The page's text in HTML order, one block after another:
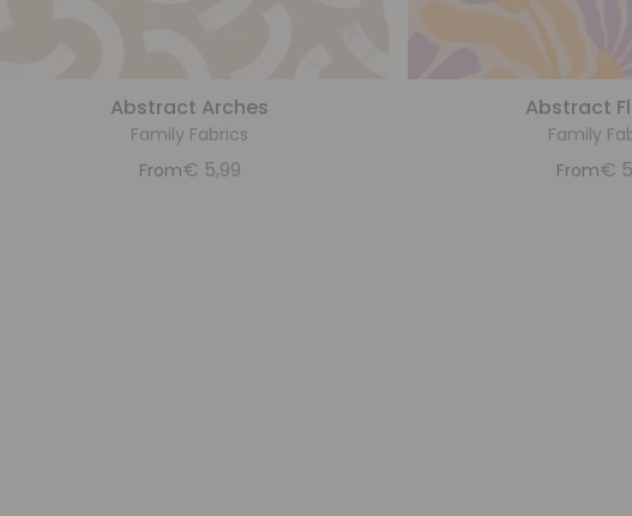
Abstract Arches
Family Fabrics
From€ 5,99
Abstract
Family
From€